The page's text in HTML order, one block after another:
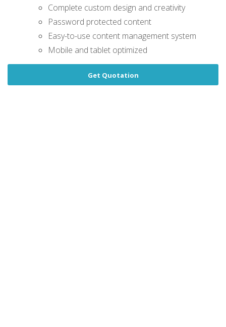
Complete custom design and creativity
Password protected content
Easy-to-use content management system
Mobile and tablet optimized
Get Quotation